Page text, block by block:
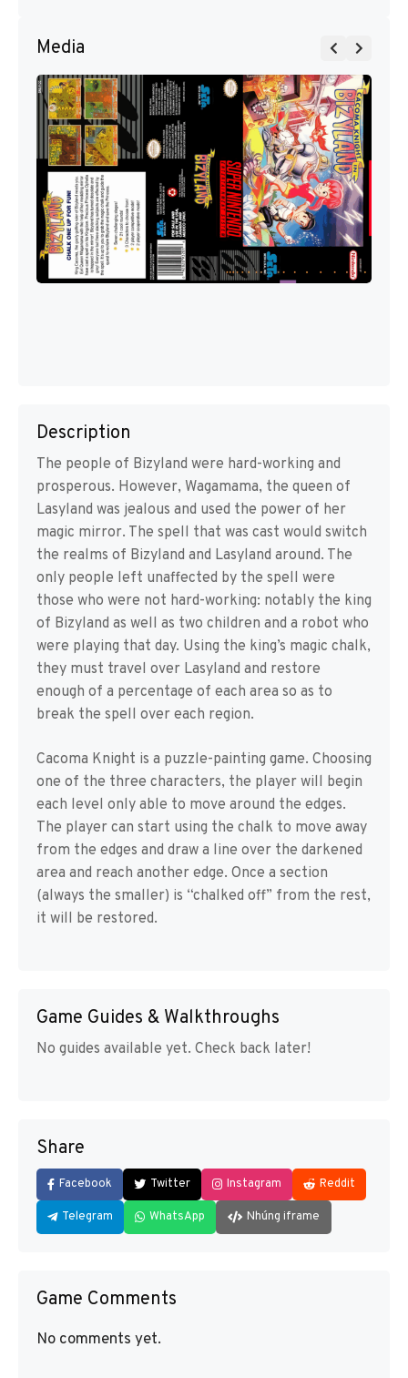
Media
Description
The people of Bizyland were hard-working and
prosperous. However, Wagamama, the queen of
Lasyland was jealous and used the power of her
magic mirror. The spell that was cast would switch
the realms of Bizyland and Lasyland around. The
only people left unaffected by the spell were
those who were not hard-working: notably the king
of Bizyland as well as two children and a robot who
were playing that day. Using the king’s magic chalk,
they must travel over Lasyland and restore
enough of a percentage of each area so as to
break the spell over each region.
Cacoma Knight is a puzzle-painting game. Choosing
one of the three characters, the player will begin
each level only able to move around the edges.
The player can start using the chalk to move away
from the edges and draw a line over the darkened
area and reach another edge. Once a section
(always the smaller) is “chalked off” from the rest,
it will be restored.
Game Guides & Walkthroughs
No guides available yet. Check back later!
Share
Facebook Twitter Instagram Reddit
Telegram WhatsApp Nhúng iframe
Game Comments
No comments yet.